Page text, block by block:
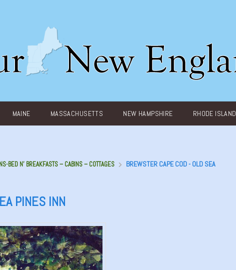
MAINE MASSACHUSETTS NEW HAMPSHIRE RHODE ISLAND
BED N’ BREAKFASTS – CABINS – COTTAGES
BREWSTER CAPE COD - OLD SEA
PINES INN